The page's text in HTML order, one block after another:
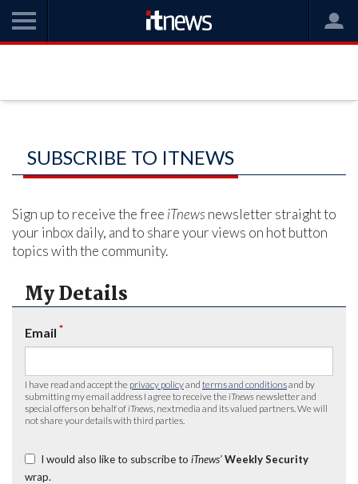
SUBSCRIBE TO ITNEWS
Sign up to receive the free iTnews newsletter straight to
your inbox daily, and to share your views on hot button
topics with the community.
My Details
Email *
I have read and accept the privacy policyand terms and conditionsand by
submitting my email address I agree to receive the iTnews newsletter and
special offers on behalf of iTnews , nextmedia and its valued partners. We will
not share your details with third parties.
I would also like to subscribe to iTnews’ Weekly Security
wrap.